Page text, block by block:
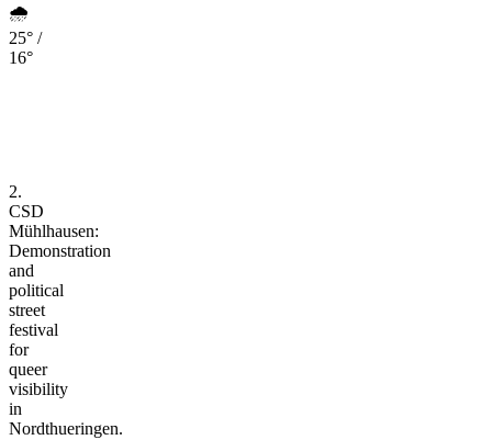
🌧️
25° /
16°
2.
CSD
Mühlhausen:
Demonstration
and
political
street
festival
for
queer
visibility
in
Nordthueringen.